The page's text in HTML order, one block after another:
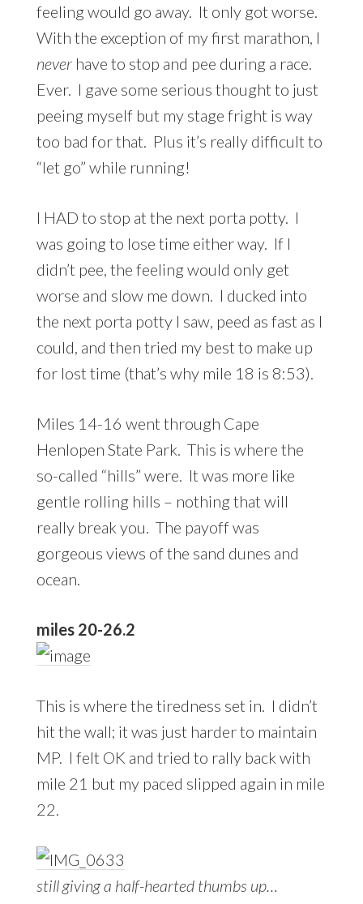
feeling would go away. It only got worse.
With the exception of my first marathon, I
neverhave to stop and pee during a race.
Ever. I gave some serious thought to just
peeing myself but my stage fright is way
too bad for that. Plus it’s really difficult to
“let go” while running!
I HAD to stop at the next porta potty. I
was going to lose time either way. If I
didn’t pee, the feeling would only get
worse and slow me down. I ducked into
the next porta potty I saw, peed as fast as I
could, and then tried my best to make up
for lost time (that’s why mile 18 is 8:53).
Miles 14-16 went through Cape
Henlopen State Park. This is where the
so-called “hills” were. It was more like
gentle rolling hills – nothing that will
really break you. The payoff was
gorgeous views of the sand dunes and
ocean.
miles 20-26.2
This is where the tiredness set in. I didn’t
hit the wall; it was just harder to maintain
MP. I felt OK and tried to rally back with
mile 21 but my paced slipped again in mile
22.
still giving a half-hearted thumbs up…